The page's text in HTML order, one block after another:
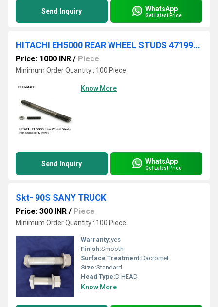
Send Inquiry WhatsApp
Get Latest Price
HITACHI EH5000 REAR WHEEL STUDS 4719919
Price: 1000 INR / Piece
Minimum Order Quantity : 100 Piece
Know More
Send Inquiry WhatsApp
Get Latest Price
Skt- 90S SANY TRUCK
Price: 300 INR / Piece
Minimum Order Quantity : 100 Piece
Warranty:yes
Finish:Smooth
Surface Treatment:Dacromet
Size:Standard
Head Type:D HEAD
Know More